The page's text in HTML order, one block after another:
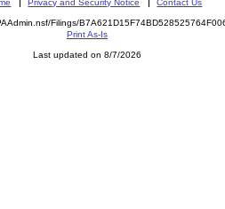
Privacy and Security Notice Contact Us
Filings/
Print As-Is
Last updated on 8/7/2026